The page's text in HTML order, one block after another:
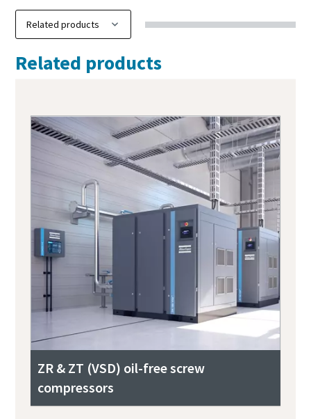
Related products
ZR & ZT (VSD) oil-free screw
compressors